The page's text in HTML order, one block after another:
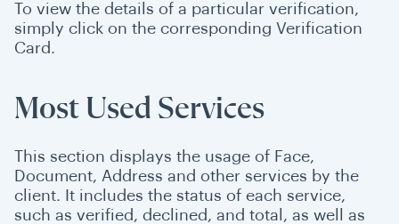
To view the details of a particular verification,
simply click on the corresponding Verification
Card.
Most Used Services
This section displays the usage of Face,
Document, Address and other services by the
client. It includes the status of each service,
such as verified, declined, and total, as well as